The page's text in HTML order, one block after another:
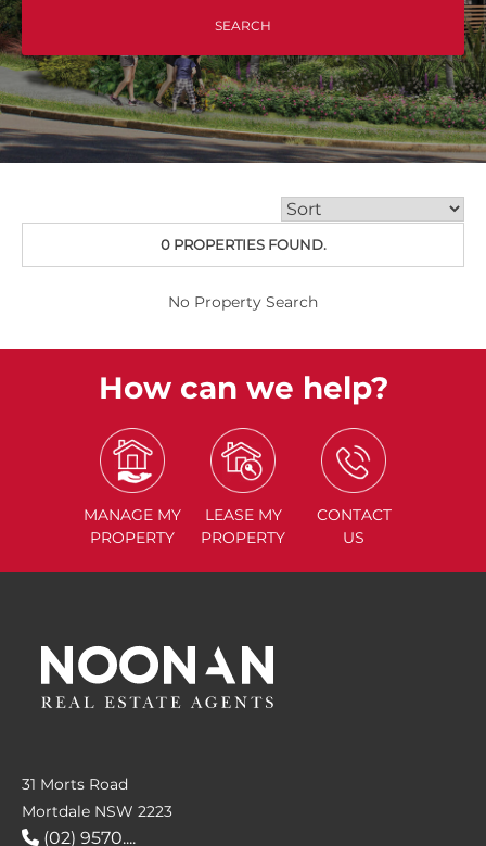
0 PROPERTIES FOUND.
No Property Search
How can we help?
MANAGE MY
PROPERTY
LEASE MY
PROPERTY
CONTACT
US
31 Morts Road
Mortdale NSW 2223
(02) 9570....